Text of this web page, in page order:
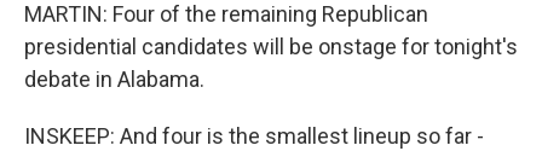
MARTIN: Four of the remaining Republican
presidential candidates will be onstage for tonight's
debate in Alabama.
INSKEEP: And four is the smallest lineup so far -